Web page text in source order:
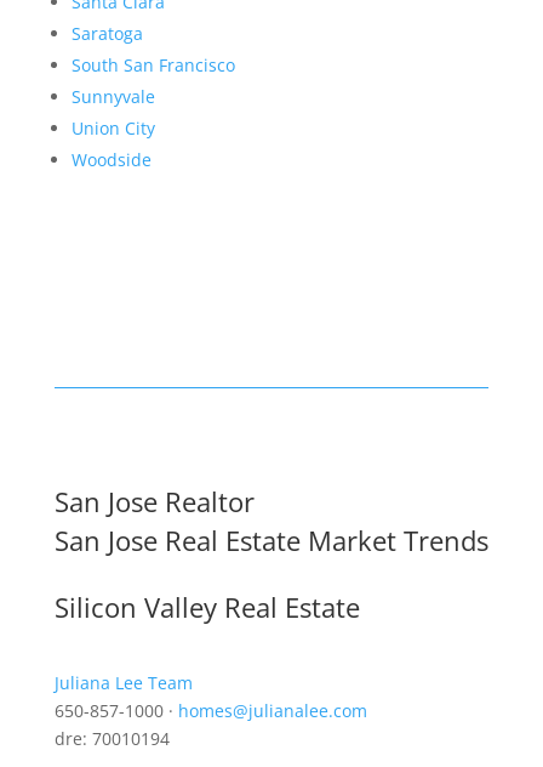
Saratoga
South San Francisco
Sunnyvale
Union City
Woodside
San Jose Realtor
San Jose Real Estate Market Trends
Silicon Valley Real Estate
Juliana Lee Team
650-857-1000 · homes@julianalee.com
dre: 70010194